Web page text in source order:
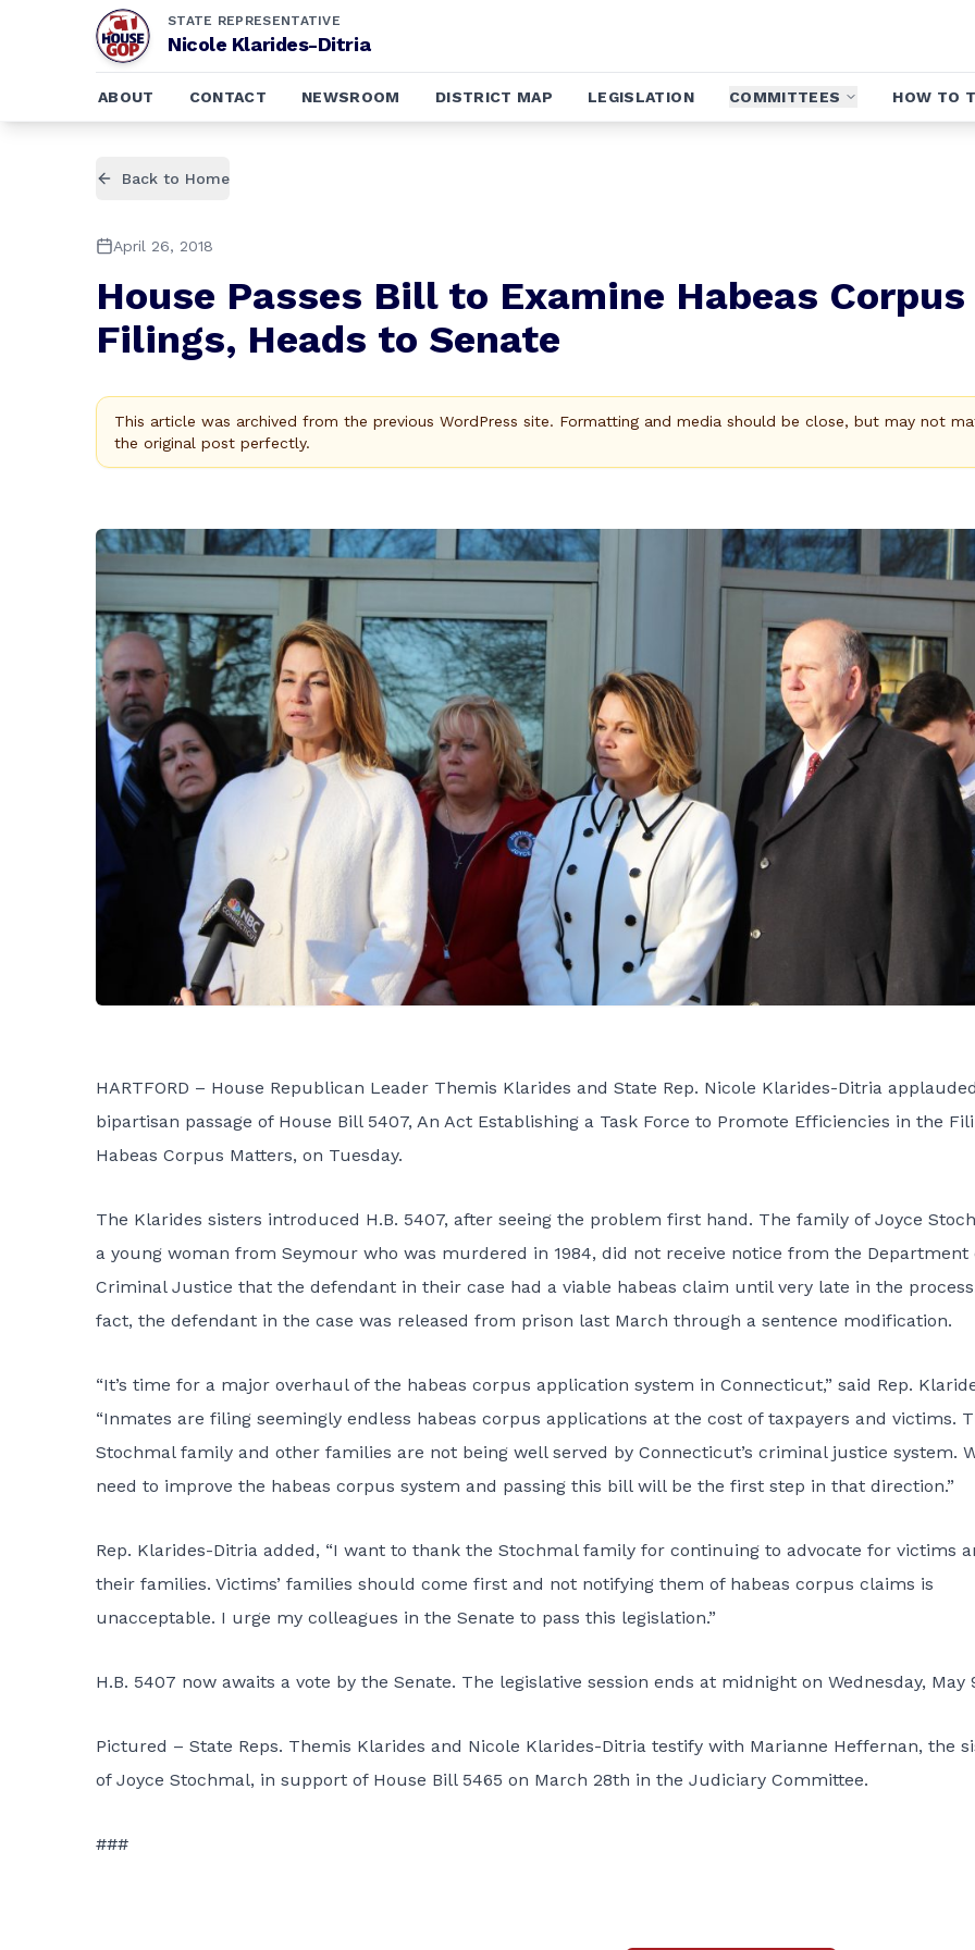
STATE REPRESENTATIVE
Nicole Klarides-Ditria
ABOUT CONTACT NEWSROOM DISTRICT MAP LEGISLATION COMMITTEES HOW TO
Back to Home
April 26, 2018
House Passes Bill to Examine Habeas Corpus
Filings, Heads to Senate
This article was archived from the previous WordPress site. Formatting and media should be close, but may not
the original post perfectly.
HARTFORD – House Republican Leader Themis Klarides and State Rep. Nicole Klarides-Ditria
bipartisan passage of House Bill 5407, An Act Establishing a Task Force to Promote Efficiencies in the
Habeas Corpus Matters, on Tuesday.
The Klarides sisters introduced H.B. 5407, after seeing the problem first hand. The family of Joyce
a young woman from Seymour who was murdered in 1984, did not receive notice from the Department
Criminal Justice that the defendant in their case had a viable habeas claim until very late in the
fact, the defendant in the case was released from prison last March through a sentence modification.
“It’s time for a major overhaul of the habeas corpus application system in Connecticut,” said Rep.
“Inmates are filing seemingly endless habeas corpus applications at the cost of taxpayers and victims.
Stochmal family and other families are not being well served by Connecticut’s criminal justice system.
need to improve the habeas corpus system and passing this bill will be the first step in that direction.”
Rep. Klarides-Ditria added, “I want to thank the Stochmal family for continuing to advocate for victims
their families. Victims’ families should come first and not notifying them of habeas corpus claims is
unacceptable. I urge my colleagues in the Senate to pass this legislation.”
H.B. 5407 now awaits a vote by the Senate. The legislative session ends at midnight on Wednesday, May
Pictured – State Reps. Themis Klarides and Nicole Klarides-Ditria testify with Marianne Heffernan, the
of Joyce Stochmal, in support of House Bill 5465 on March 28th in the Judiciary Committee.
###